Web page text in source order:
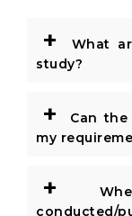
+
What
study?
+
Can
my
+
conducted/